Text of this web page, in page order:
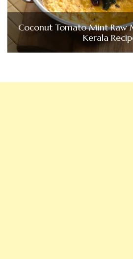
Coconut Tomato Mint Raw
Kerala